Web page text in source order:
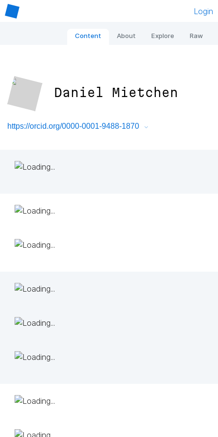
Login
Content About Explore Raw
Daniel Mietchen
https://orcid.org/0000-0001-9488-1870